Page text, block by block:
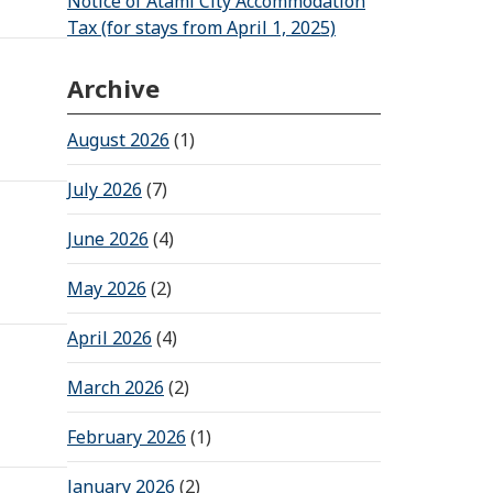
Tax (for stays from April 1, 2025)
Archive
August 2026 (1)
July 2026 (7)
June 2026 (4)
May 2026 (2)
April 2026 (4)
March 2026 (2)
February 2026 (1)
January 2026 (2)